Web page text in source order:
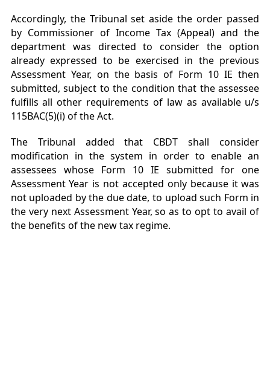
Accordingly, the Tribunal set aside the order passed
by Commissioner of Income Tax (Appeal) and the
department was directed to consider the option
already expressed to be exercised in the previous
Assessment Year, on the basis of Form 10 IE then
submitted, subject to the condition that the assessee
fulfills all other requirements of law as available u/s
115BAC(5)(i) of the Act.
The Tribunal added that CBDT shall consider
modification in the system in order to enable an
assessees whose Form 10 IE submitted for one
Assessment Year is not accepted only because it was
not uploaded by the due date, to upload such Form in
the very next Assessment Year, so as to opt to avail of
the benefits of the new tax regime.